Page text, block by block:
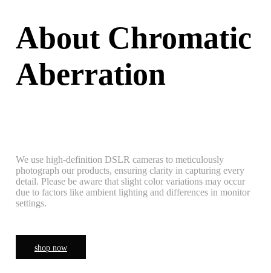
About Chromatic
Aberration
We use high-definition DSLR cameras to meticulously
photograph our products, ensuring clarity in capturing every
detail. Please be aware that slight color variations may occur
due to factors like ambient lighting and differences in monitor
settings.
shop now